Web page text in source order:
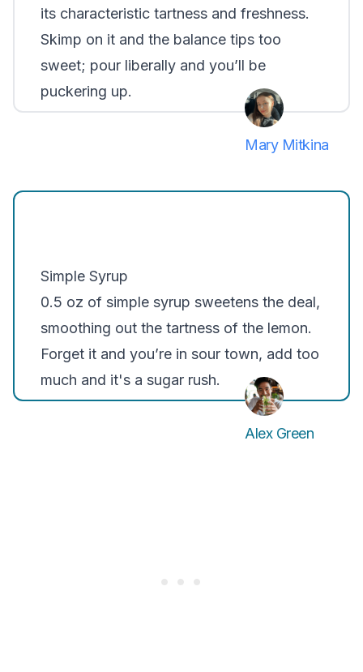
its characteristic tartness and freshness.
Skimp on it and the balance tips too
sweet; pour liberally and you’ll be
puckering up.
Mary Mitkina
Simple Syrup
0.5 oz of simple syrup sweetens the deal,
smoothing out the tartness of the lemon.
Forget it and you’re in sour town, add too
much and it's a sugar rush.
Alex Green